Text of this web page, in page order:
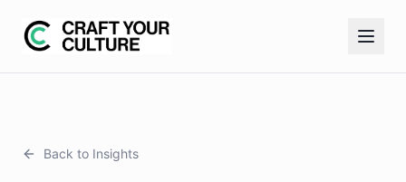
Back to Insights